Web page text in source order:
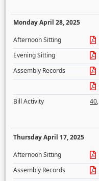
Monday April 28, 2025
Afternoon Sitting
Evening Sitting
Assembly Records
Bill Activity
40,
Thursday April 17, 2025
Afternoon Sitting
Assembly Records